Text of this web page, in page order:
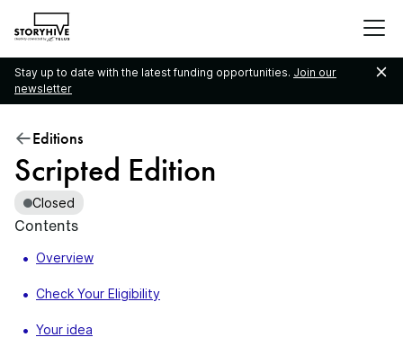
Stay up to date with the latest funding opportunities. Join our
newsletter
to
the
homepage
Editions
Scripted Edition
Closed
Contents
Overview
Check Your Eligibility
Your idea